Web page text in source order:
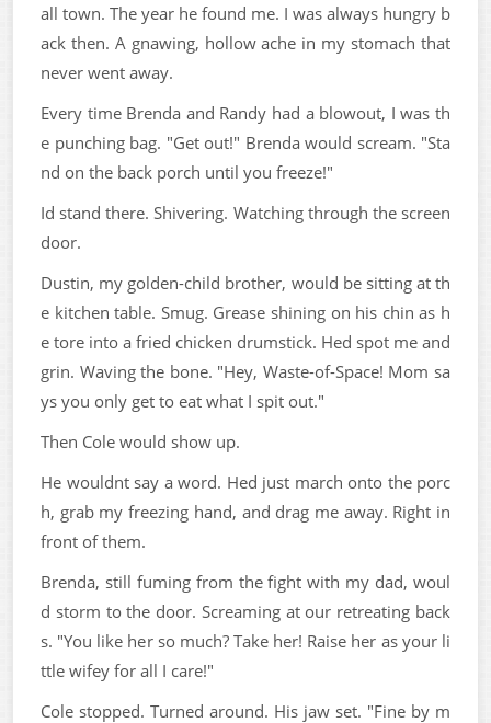
all town. The year he found me. I was always hungry b
ack then. A gnawing, hollow ache in my stomach that
never went away.
Every time Brenda and Randy had a blowout, I was th
e punching bag. "Get out!" Brenda would scream. "Sta
nd on the back porch until you freeze!"
Id stand there. Shivering. Watching through the screen
door.
Dustin, my golden-child brother, would be sitting at th
e kitchen table. Smug. Grease shining on his chin as h
e tore into a fried chicken drumstick. Hed spot me and
grin. Waving the bone. "Hey, Waste-of-Space! Mom sa
ys you only get to eat what I spit out."
Then Cole would show up.
He wouldnt say a word. Hed just march onto the porc
h, grab my freezing hand, and drag me away. Right in
front of them.
Brenda, still fuming from the fight with my dad, woul
d storm to the door. Screaming at our retreating back
s. "You like her so much? Take her! Raise her as your li
ttle wifey for all I care!"
Cole stopped. Turned around. His jaw set. "Fine by m